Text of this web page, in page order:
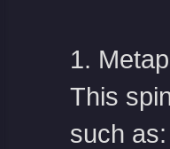
1.
This
such